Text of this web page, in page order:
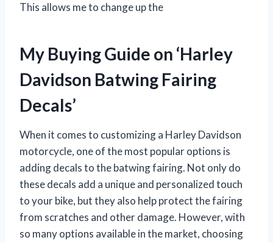
This allows me to change up the
My Buying Guide on ‘Harley
Davidson Batwing Fairing
Decals’
When it comes to customizing a Harley Davidson
motorcycle, one of the most popular options is
adding decals to the batwing fairing. Not only do
these decals add a unique and personalized touch
to your bike, but they also help protect the fairing
from scratches and other damage. However, with
so many options available in the market, choosing